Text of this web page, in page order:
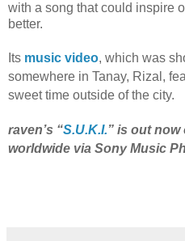
with a song that could inspire
better.
Its music video, which was
somewhere in Tanay, Rizal,
sweet time outside of the city.
raven’s “S.U.K.I.” is out
worldwide via Sony Music